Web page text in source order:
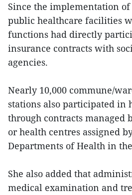
Since the implementation
public healthcare facilities
functions had directly
insurance contracts with
agencies.
Nearly 10,000 commune/
stations also participated in
through contracts managed
or health centres assigned
Departments of Health in
She also added that
medical examination and